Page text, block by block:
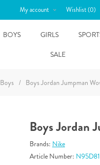
My account Wishlist(0)
BOYS GIRLS
SALE
Boys / Boys Jordan Jumpman
Boys Jordan
Brands: Nike
Article Number: